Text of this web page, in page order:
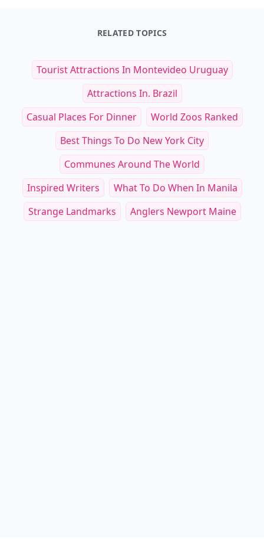
RELATED TOPICS
Tourist Attractions In Montevideo Uruguay
Attractions In. Brazil
Casual Places For Dinner
World Zoos Ranked
Best Things To Do New York City
Communes Around The World
Inspired Writers
What To Do When In Manila
Strange Landmarks
Anglers Newport Maine